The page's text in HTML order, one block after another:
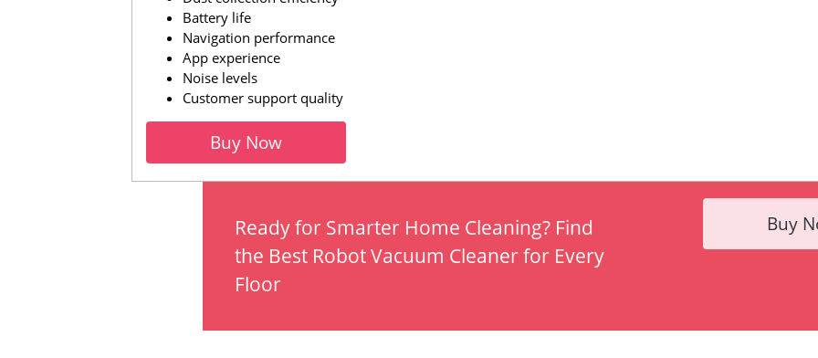
Battery life
Navigation performance
App experience
Noise levels
Customer support quality
Buy Now
Ready for Smarter Home Cleaning? Find
the Best Robot Vacuum Cleaner for Every
Floor
Buy